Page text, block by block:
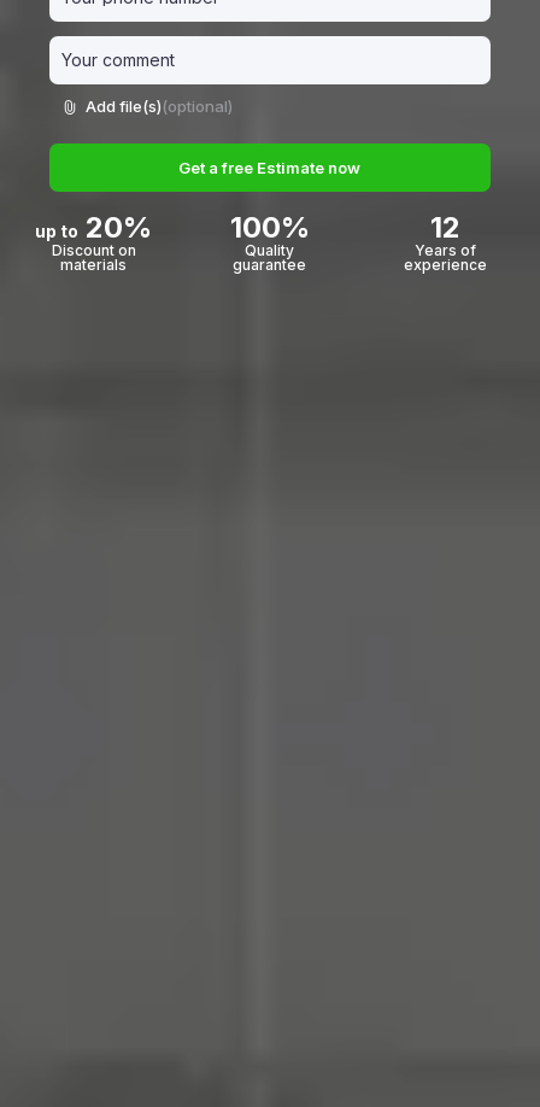
Add file(s)(optional)
Get a free Estimate now
up to 20%
Discount on
materials
100%
Quality
guarantee
12
Years of
experience